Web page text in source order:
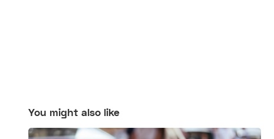
You might also like